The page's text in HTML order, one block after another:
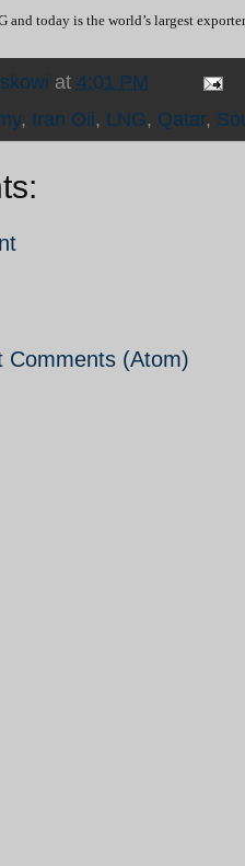
and today is the world’s largest
at 4:01 PM
, Iran Oil, LNG, Qatar,
Comments (Atom)